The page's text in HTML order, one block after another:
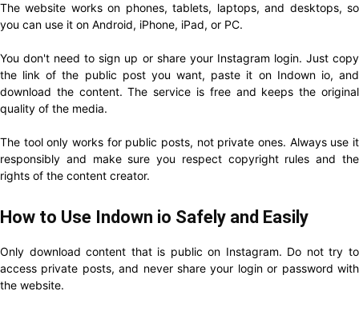
The website works on phones, tablets, laptops, and desktops, so
you can use it on Android, iPhone, iPad, or PC.
You don't need to sign up or share your Instagram login. Just copy
the link of the public post you want, paste it on Indown io, and
download the content. The service is free and keeps the original
quality of the media.
The tool only works for public posts, not private ones. Always use it
responsibly and make sure you respect copyright rules and the
rights of the content creator.
How to Use Indown io Safely and Easily
Only download content that is public on Instagram. Do not try to
access private posts, and never share your login or password with
the website.